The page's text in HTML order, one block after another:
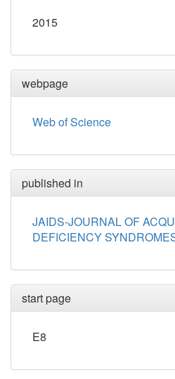
2015
webpage
Web of Science
published in
JAIDS-JOURNAL OF
DEFICIENCY
start page
E8